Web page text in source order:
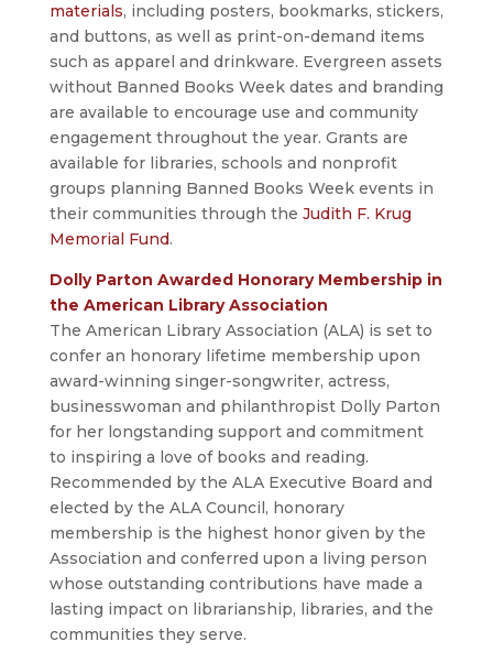
materials, including posters, bookmarks, stickers,
and buttons, as well as print-on-demand items
such as apparel and drinkware. Evergreen assets
without Banned Books Week dates and branding
are available to encourage use and community
engagement throughout the year. Grants are
available for libraries, schools and nonprofit
groups planning Banned Books Week events in
their communities through the Judith F. Krug
Memorial Fund.
Dolly Parton Awarded Honorary Membership in
the American Library Association
The American Library Association (ALA) is set to
confer an honorary lifetime membership upon
award-winning singer-songwriter, actress,
businesswoman and philanthropist Dolly Parton
for her longstanding support and commitment
to inspiring a love of books and reading.
Recommended by the ALA Executive Board and
elected by the ALA Council, honorary
membership is the highest honor given by the
Association and conferred upon a living person
whose outstanding contributions have made a
lasting impact on librarianship, libraries, and the
communities they serve.